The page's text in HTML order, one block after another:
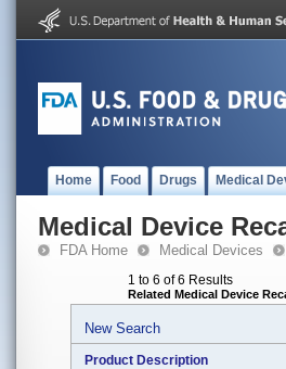
Home Food Drugs Medical
Medical Device
FDA Home Medical Devices
1 to 6 of 6 Results
Related Medical Device
New Search
Product Description